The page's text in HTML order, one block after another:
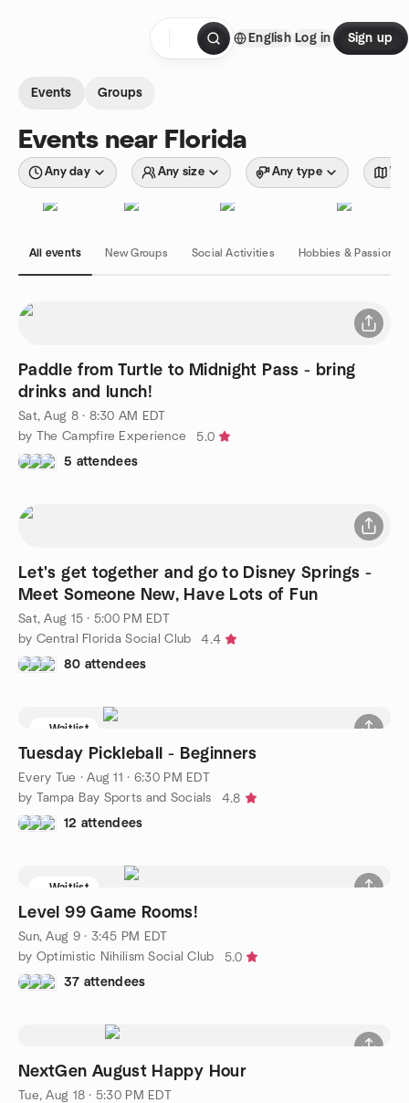
English Log in Sign up
Events Groups
Events near Florida
Any day Any size Any type
All events New Groups Social Activities Hobbies & Passions
Paddle from Turtle to Midnight Pass - bring
drinks and lunch!
Sat, Aug 8 · 8:30 AM EDT
by The Campfire Experience
5.0
5 attendees
Let's get together and go to Disney Springs -
Meet Someone New, Have Lots of Fun
Sat, Aug 15 · 5:00 PM EDT
by Central Florida Social Club
4.4
80 attendees
Waitlist
Tuesday Pickleball - Beginners
Every Tue ·Aug 11 · 6:30 PM EDT
by Tampa Bay Sports and Socials
4.8
12 attendees
Waitlist
Level 99 Game Rooms!
Sun, Aug 9 · 3:45 PM EDT
by Optimistic Nihilism Social Club
5.0
37 attendees
NextGen August Happy Hour
Tue, Aug 18 · 5:30 PM EDT